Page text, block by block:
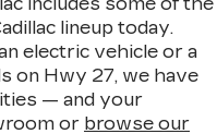
lineup today.
electric vehicle or a
on Hwy 27, we have
— and your
or browse our